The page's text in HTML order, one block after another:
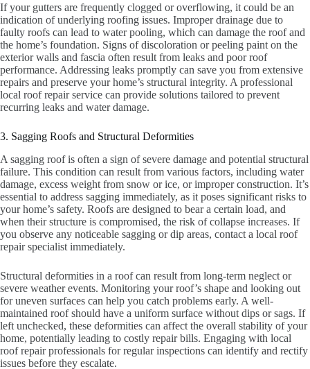
If your gutters are frequently clogged or overflowing, it could be an
indication of underlying roofing issues. Improper drainage due to
faulty roofs can lead to water pooling, which can damage the roof and
the home’s foundation. Signs of discoloration or peeling paint on the
exterior walls and fascia often result from leaks and poor roof
performance. Addressing leaks promptly can save you from extensive
repairs and preserve your home’s structural integrity. A professional
local roof repair service can provide solutions tailored to prevent
recurring leaks and water damage.
3. Sagging Roofs and Structural Deformities
A sagging roof is often a sign of severe damage and potential structural
failure. This condition can result from various factors, including water
damage, excess weight from snow or ice, or improper construction. It’s
essential to address sagging immediately, as it poses significant risks to
your home’s safety. Roofs are designed to bear a certain load, and
when their structure is compromised, the risk of collapse increases. If
you observe any noticeable sagging or dip areas, contact a local roof
repair specialist immediately.
Structural deformities in a roof can result from long-term neglect or
severe weather events. Monitoring your roof’s shape and looking out
for uneven surfaces can help you catch problems early. A well-
maintained roof should have a uniform surface without dips or sags. If
left unchecked, these deformities can affect the overall stability of your
home, potentially leading to costly repair bills. Engaging with local
roof repair professionals for regular inspections can identify and rectify
issues before they escalate.